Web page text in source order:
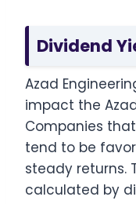
Dividend
Azad
impact the
Companies
tend to be
steady returns.
calculated by